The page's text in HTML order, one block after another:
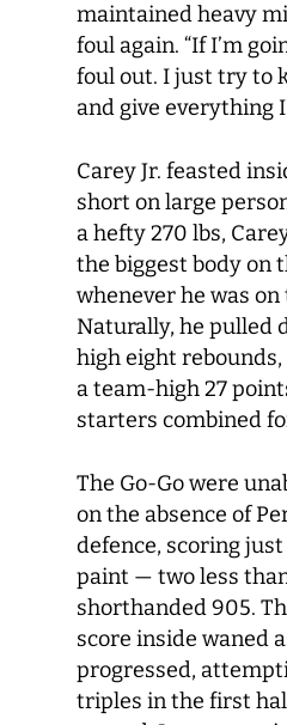
maintained heavy
foul again. “If I’m
foul out. I just try to
and give everything I
Carey Jr. feasted
short on large
a hefty 270 lbs,
the biggest body on
whenever he was on
Naturally, he pulled
high eight
a team-high 27
starters combined
The Go-Go were
on the absence of
defence, scoring
paint — two less
shorthanded 905.
score inside waned
progressed,
triples in the first